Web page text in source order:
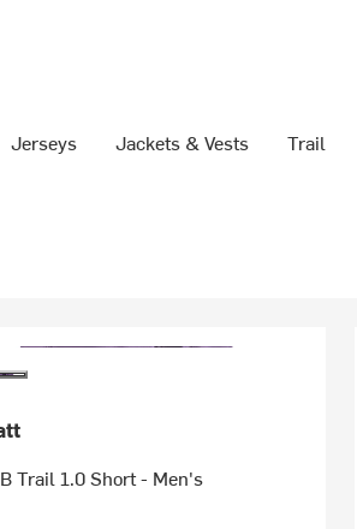
Jerseys Jackets & Vests Trail
Trail 1.0 Short - Men's